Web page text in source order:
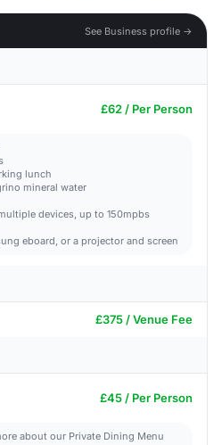
See Business profile →
£62 / Per Person
lunch
mineral water
devices, up to 150mpbs
eboard, or a projector and screen
£375 / Venue Fee
£45 / Per Person
about our Private Dining Menu